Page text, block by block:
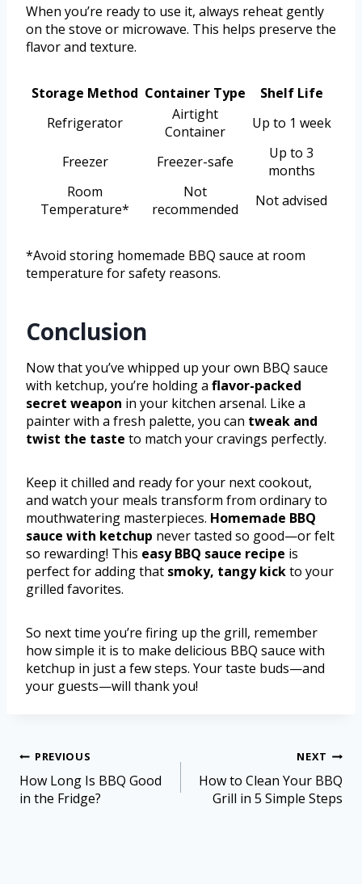
When you’re ready to use it, always reheat gently
on the stove or microwave. This helps preserve the
flavor and texture.
Storage Method Container Type
Shelf Life
Refrigerator
Airtight
Container
Up to 1 week
Freezer Freezer-safe
Up to 3
months
Room
Temperature*
Not
recommended
Not advised
*Avoid storing homemade BBQ sauce at room
temperature for safety reasons.
Conclusion
Now that you’ve whipped up your own BBQ sauce
with ketchup, you’re holding a flavor-packed
secret weapon in your kitchen arsenal. Like a
painter with a fresh palette, you can tweak and
twist the taste to match your cravings perfectly.
Keep it chilled and ready for your next cookout,
and watch your meals transform from ordinary to
mouthwatering masterpieces. Homemade BBQ
sauce with ketchup never tasted so good—or felt
so rewarding! This easy BBQ sauce recipe is
perfect for adding that smoky, tangy kickto your
grilled favorites.
So next time you’re firing up the grill, remember
how simple it is to make delicious BBQ sauce with
ketchup in just a few steps. Your taste buds—and
your guests—will thank you!
PREVIOUS
How Long Is BBQ Good
in the Fridge?
NEXT
How to Clean Your BBQ
Grill in 5 Simple Steps